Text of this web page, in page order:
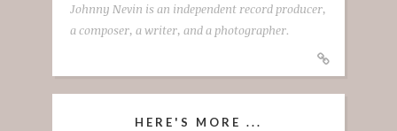
Johnny Nevin is an independent record producer,
a composer, a writer, and a photographer.
HERE'S MORE ...